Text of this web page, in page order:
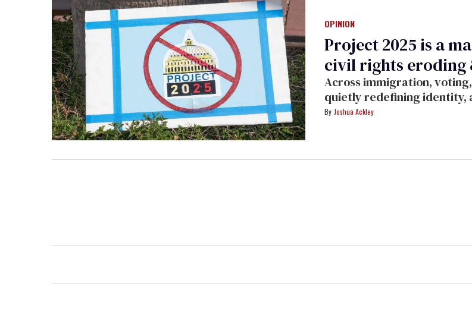
OPINION
Project 2025 is a
civil rights eroding
Across immigration,
quietly redefining identity,
Ackley.
Joshua Ackley